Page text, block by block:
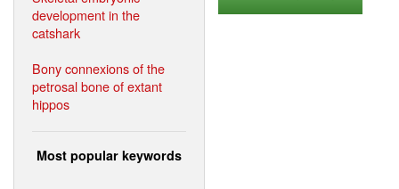
development in the
catshark
Bony connexions of the
petrosal bone of extant
hippos
Most popular keywords